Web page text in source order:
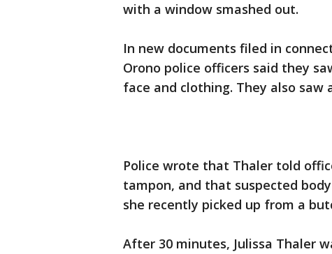
with a window smashed out.
In new documents filed in
Orono police officers said they
face and clothing. They also saw
Police wrote that Thaler told
tampon, and that suspected
she recently picked up from a
After 30 minutes, Julissa Thaler